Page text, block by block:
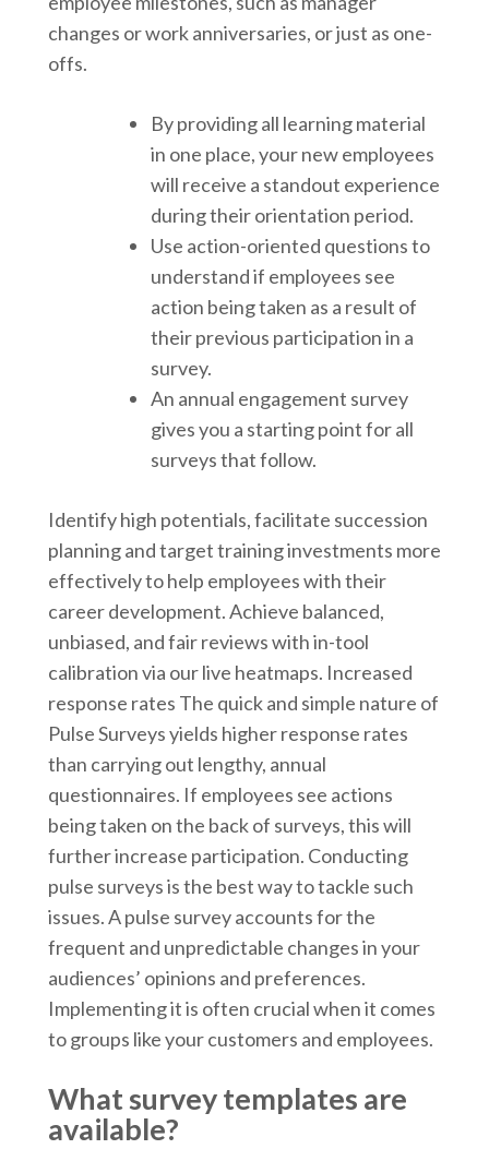
changes or work anniversaries, or just as one-
offs.
By providing all learning material
in one place, your new employees
will receive a standout experience
during their orientation period.
Use action-oriented questions to
understand if employees see
action being taken as a result of
their previous participation in a
survey.
An annual engagement survey
gives you a starting point for all
surveys that follow.
Identify high potentials, facilitate succession
planning and target training investments more
effectively to help employees with their
career development. Achieve balanced,
unbiased, and fair reviews with in-tool
calibration via our live heatmaps. Increased
response rates The quick and simple nature of
Pulse Surveys yields higher response rates
than carrying out lengthy, annual
questionnaires. If employees see actions
being taken on the back of surveys, this will
further increase participation. Conducting
pulse surveys is the best way to tackle such
issues. A pulse survey accounts for the
frequent and unpredictable changes in your
audiences’ opinions and preferences.
Implementing it is often crucial when it comes
to groups like your customers and employees.
What survey templates are
available?